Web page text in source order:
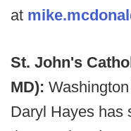
at
St. John's
MD):
Daryl Hayes has